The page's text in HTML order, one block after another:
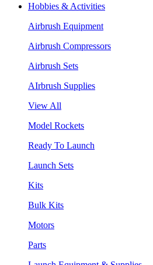
Hobbies & Activities
Airbrush Equipment
Airbrush Compressors
Airbrush Sets
AIrbrush Supplies
View All
Model Rockets
Ready To Launch
Launch Sets
Kits
Bulk Kits
Motors
Parts